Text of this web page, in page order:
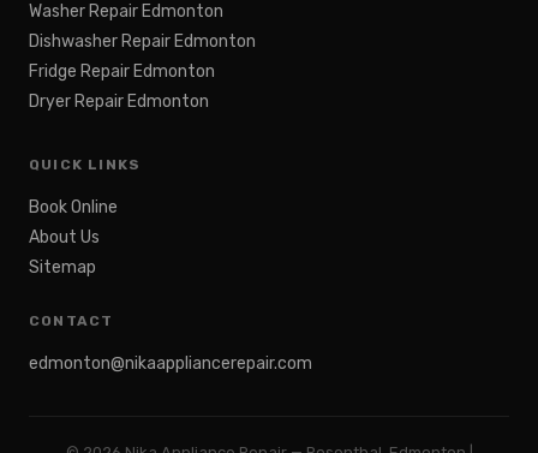
Washer Repair Edmonton
Dishwasher Repair Edmonton
Fridge Repair Edmonton
Dryer Repair Edmonton
QUICK LINKS
Book Online
About Us
Sitemap
CONTACT
edmonton@nikaappliancerepair.com